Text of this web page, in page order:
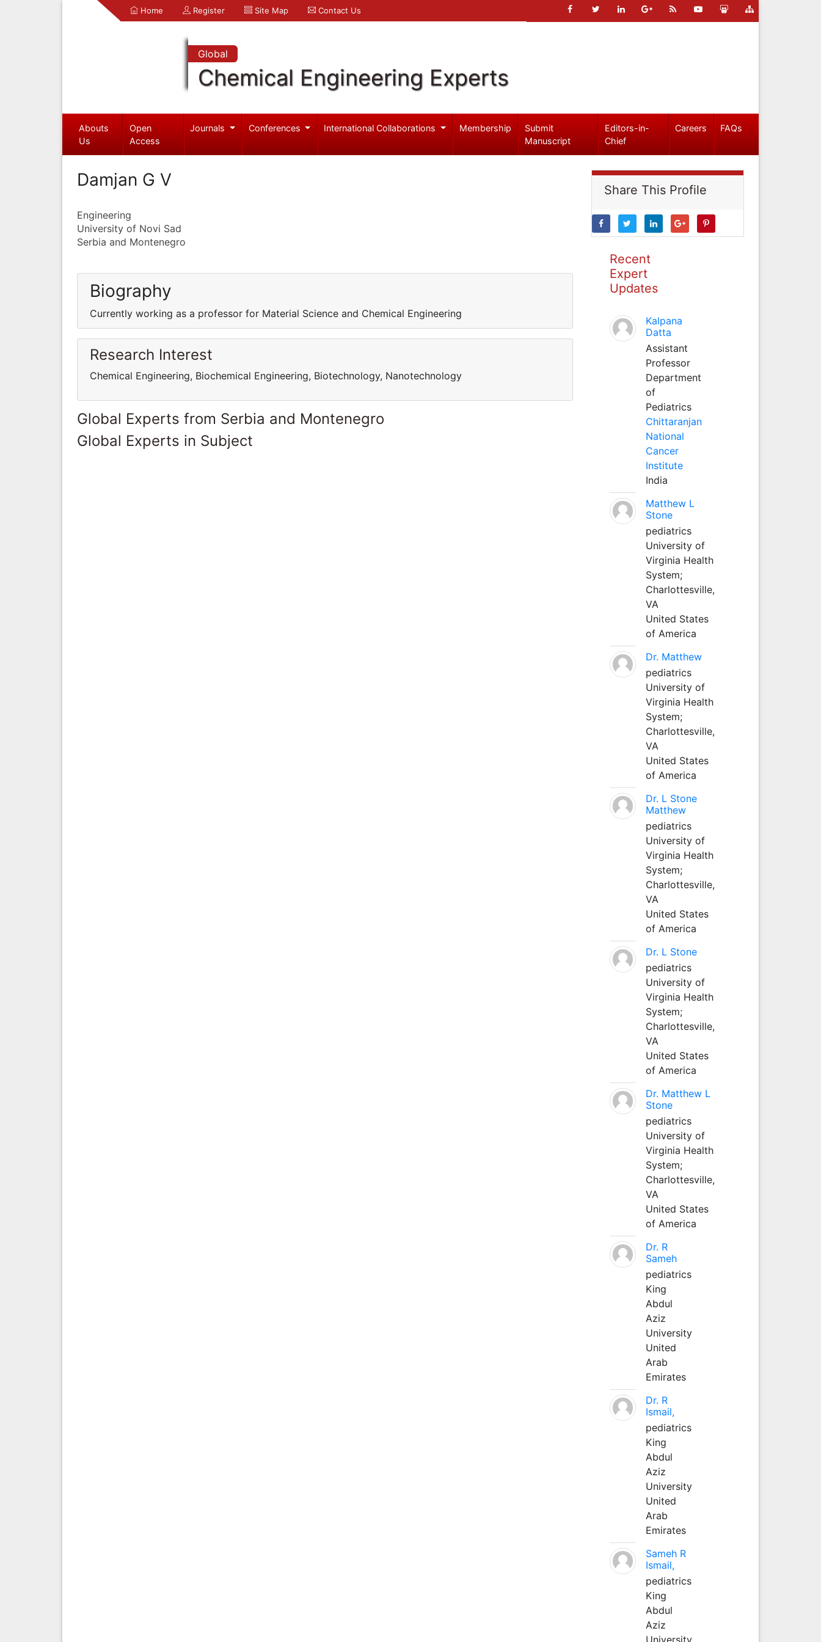
Home Register Site Map Contact Us
Global
Chemical Engineering Experts
Abouts
Us
Open
Access
Journals Conferences International Collaborations Membership
Submit
Manuscript
Editors-in-
Chief
Careers FAQs
Damjan G V
Engineering
University of Novi Sad
Serbia and Montenegro
Biography
Currently working as a professor for Material Science and Chemical Engineering
Research Interest
Chemical Engineering, Biochemical Engineering, Biotechnology, Nanotechnology
Global Experts from Serbia and Montenegro
Global Experts in Subject
Share This Profile
Recent
Expert
Updates
Kalpana
Datta
Assistant
Professor
Department
of
Pediatrics
Chittaranjan
National
Cancer
Institute
India
Matthew L
Stone
pediatrics
University of
Virginia Health
System;
Charlottesville,
VA
United States
of America
Dr. Matthew
pediatrics
University of
Virginia Health
System;
Charlottesville,
VA
United States
of America
Dr. L Stone
Matthew
pediatrics
University of
Virginia Health
System;
Charlottesville,
VA
United States
of America
Dr. L Stone
pediatrics
University of
Virginia Health
System;
Charlottesville,
VA
United States
of America
Dr. Matthew L
Stone
pediatrics
University of
Virginia Health
System;
Charlottesville,
VA
United States
of America
Dr. R
Sameh
pediatrics
King
Abdul
Aziz
University
United
Arab
Emirates
Dr. R
Ismail,
pediatrics
King
Abdul
Aziz
University
United
Arab
Emirates
Sameh R
Ismail,
pediatrics
King
Abdul
Aziz
University